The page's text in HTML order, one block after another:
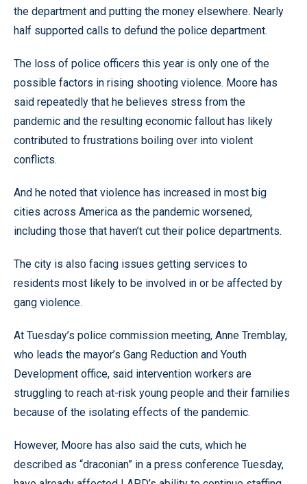
the department and putting the money elsewhere. Nearly
half supported calls to defund the police department.
The loss of police officers this year is only one of the
possible factors in rising shooting violence. Moore has
said repeatedly that he believes stress from the
pandemic and the resulting economic fallout has likely
contributed to frustrations boiling over into violent
conflicts.
And he noted that violence has increased in most big
cities across America as the pandemic worsened,
including those that haven’t cut their police departments.
The city is also facing issues getting services to
residents most likely to be involved in or be affected by
gang violence.
At Tuesday’s police commission meeting, Anne Tremblay,
who leads the mayor’s Gang Reduction and Youth
Development office, said intervention workers are
struggling to reach at-risk young people and their families
because of the isolating effects of the pandemic.
However, Moore has also said the cuts, which he
described as “draconian” in a press conference Tuesday,